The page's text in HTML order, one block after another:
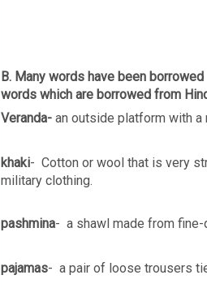
B. Many words have been
words which are borrowed from
Veranda- an outside platform with a
khaki-  Cotton or wool that is very
military clothing.
pashmina-  a shawl made from
pajamas-  a pair of loose trousers